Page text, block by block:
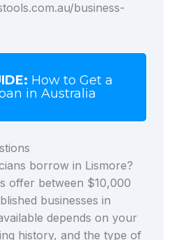
business-
How to Get a
in Australia
borrow in Lismore?
offer between $10,000
businesses in
depends on your
history, and the type of